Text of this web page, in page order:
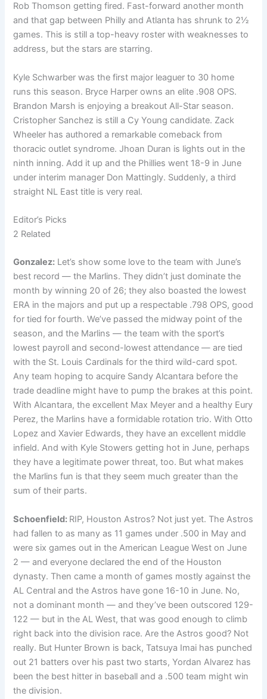
Rob Thomson getting fired. Fast-forward another month
and that gap between Philly and Atlanta has shrunk to 2½
games. This is still a top-heavy roster with weaknesses to
address, but the stars are starring.
Kyle Schwarber was the first major leaguer to 30 home
runs this season. Bryce Harper owns an elite .908 OPS.
Brandon Marsh is enjoying a breakout All-Star season.
Cristopher Sanchez is still a Cy Young candidate. Zack
Wheeler has authored a remarkable comeback from
thoracic outlet syndrome. Jhoan Duran is lights out in the
ninth inning. Add it up and the Phillies went 18-9 in June
under interim manager Don Mattingly. Suddenly, a third
straight NL East title is very real.
Editor’s Picks
2 Related
Gonzalez: Let’s show some love to the team with June’s
best record — the Marlins. They didn’t just dominate the
month by winning 20 of 26; they also boasted the lowest
ERA in the majors and put up a respectable .798 OPS, good
for tied for fourth. We’ve passed the midway point of the
season, and the Marlins — the team with the sport’s
lowest payroll and second-lowest attendance — are tied
with the St. Louis Cardinals for the third wild-card spot.
Any team hoping to acquire Sandy Alcantara before the
trade deadline might have to pump the brakes at this point.
With Alcantara, the excellent Max Meyer and a healthy Eury
Perez, the Marlins have a formidable rotation trio. With Otto
Lopez and Xavier Edwards, they have an excellent middle
infield. And with Kyle Stowers getting hot in June, perhaps
they have a legitimate power threat, too. But what makes
the Marlins fun is that they seem much greater than the
sum of their parts.
Schoenfield: RIP, Houston Astros? Not just yet. The Astros
had fallen to as many as 11 games under .500 in May and
were six games out in the American League West on June
2 — and everyone declared the end of the Houston
dynasty. Then came a month of games mostly against the
AL Central and the Astros have gone 16-10 in June. No,
not a dominant month — and they’ve been outscored 129-
122 — but in the AL West, that was good enough to climb
right back into the division race. Are the Astros good? Not
really. But Hunter Brown is back, Tatsuya Imai has punched
out 21 batters over his past two starts, Yordan Alvarez has
been the best hitter in baseball and a .500 team might win
the division.